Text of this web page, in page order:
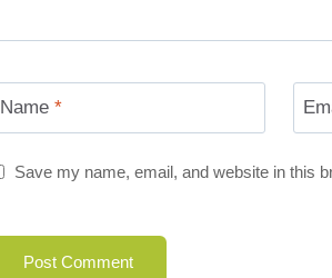
Name *
Save my name, email, and website in this